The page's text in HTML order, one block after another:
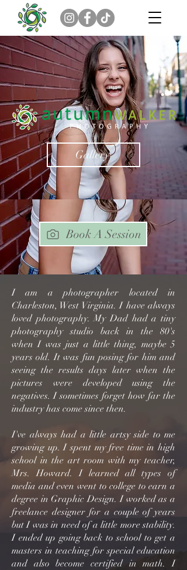
Gallery
Book A Session
I am a photographer located in
Charleston, West Virginia. I have always
loved photography. My Dad had a tiny
photography studio back in the 80's
when I was just a little thing, maybe 5
years old. It was fun posing for him and
seeing the results days later when the
pictures were developed using the
negatives. I sometimes forget how far the
industry has come since then.
I've always had a little artsy side to me
growing up. I spent my free time in high
school in the art room with my teacher,
Mrs. Howard. I learned all types of
media and even went to college to earn a
degree in Graphic Design. I worked as a
freelance designer for a couple of years
but I was in need of a little more stability.
I ended up going back to school to get a
masters in teaching for special education
and also become certified in math. I